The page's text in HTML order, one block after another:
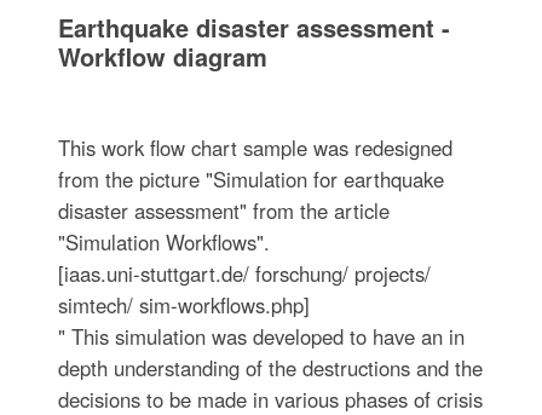
Earthquake disaster assessment -
Workflow diagram
This work flow chart sample was redesigned
from the picture "Simulation for earthquake
disaster assessment" from the article
"Simulation Workflows".
[iaas.uni-stuttgart.de/ forschung/ projects/
simtech/ sim-workflows.php]
" This simulation was developed to have an in
depth understanding of the destructions and the
decisions to be made in various phases of crisis